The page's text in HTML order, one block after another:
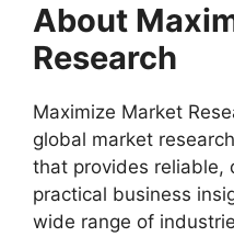
About
Research
Maximize Market
global market
that provides reliable,
practical business
wide range of